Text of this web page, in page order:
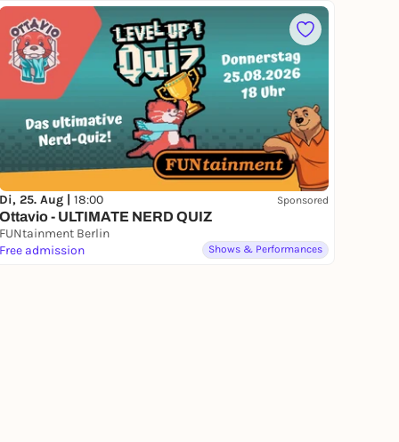
Di, 25. Aug | 18:00 Sponsored
Ottavio - ULTIMATE NERD QUIZ
FUNtainment Berlin
Free admission
Shows & Performances